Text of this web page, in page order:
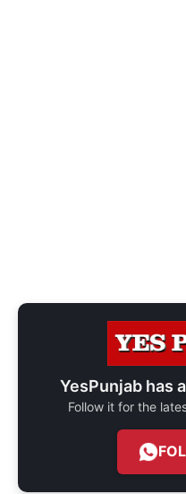
YesPunjab has a
Follow it for the